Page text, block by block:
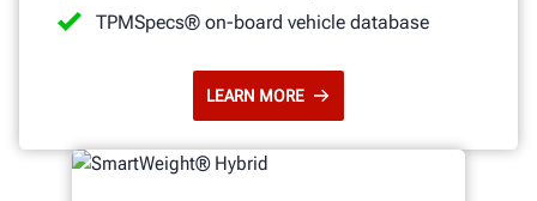
TPMSpecs® on-board vehicle database
LEARN MORE